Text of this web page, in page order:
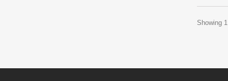
Showing